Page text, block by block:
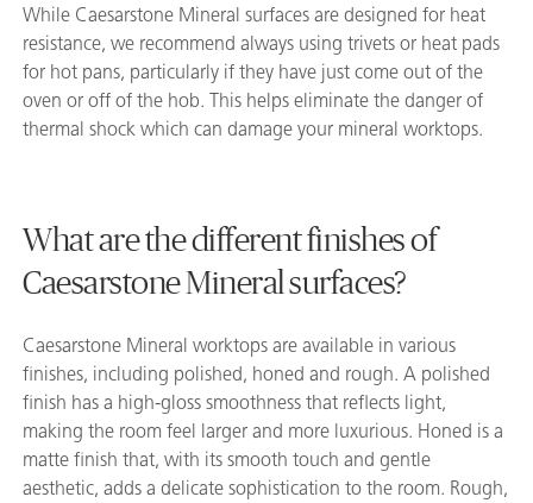
While Caesarstone Mineral surfaces are designed for heat
resistance, we recommend always using trivets or heat pads
for hot pans, particularly if they have just come out of the
oven or off of the hob. This helps eliminate the danger of
thermal shock which can damage your mineral worktops.
What are the different finishes of
Caesarstone Mineral surfaces?
Caesarstone Mineral worktops are available in various
finishes, including polished, honed and rough. A polished
finish has a high-gloss smoothness that reflects light,
making the room feel larger and more luxurious. Honed is a
matte finish that, with its smooth touch and gentle
aesthetic, adds a delicate sophistication to the room. Rough,